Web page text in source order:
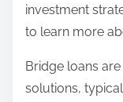
investment
to learn more
Bridge loans
solutions,